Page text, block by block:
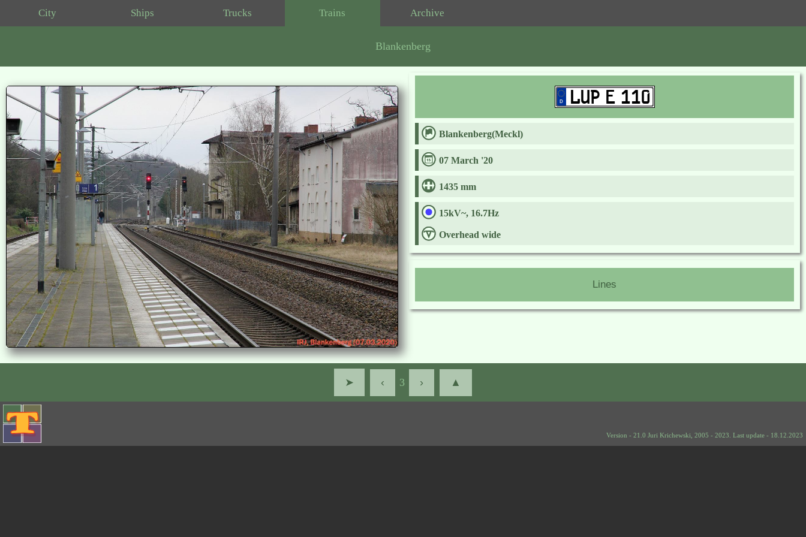
City Ships Trucks Trains Archive
Blankenberg
Blankenberg(Meckl)
07 March '20
1435 mm
15kV~, 16.7Hz
Overhead wide
Lines
➤ ‹ 3 › ▲
Version - 21.0 Juri Krichewski, 2005 - 2023. Last update - 18.12.2023